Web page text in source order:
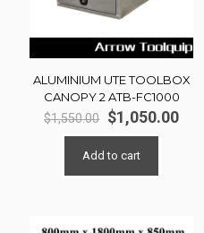
ALUMINIUM UTE TOOLBOX
CANOPY 2 ATB-FC1000
$1,550.00 Original
price
was:
$1,050.00
Add to cart